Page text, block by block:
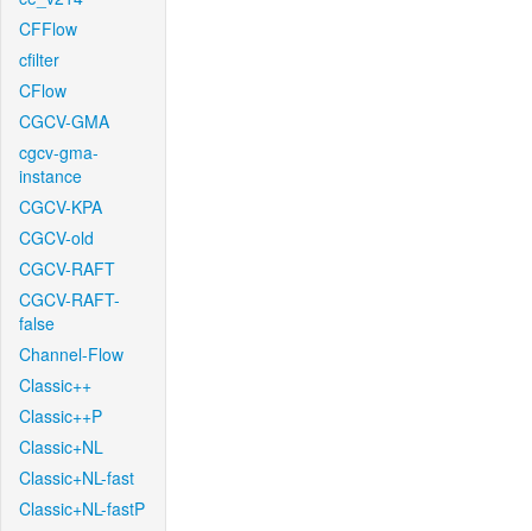
CFFlow
cfilter
CFlow
CGCV-GMA
cgcv-gma-
instance
CGCV-KPA
CGCV-old
CGCV-RAFT
CGCV-RAFT-
false
Channel-Flow
Classic++
Classic++P
Classic+NL
Classic+NL-fast
Classic+NL-fastP